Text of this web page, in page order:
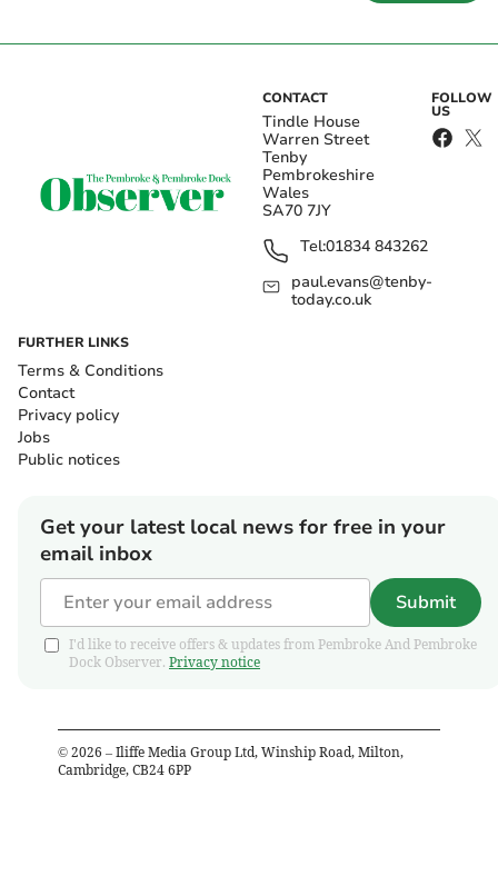
CONTACT
Tindle House
Warren Street
Tenby
Pembrokeshire
Wales
SA70 7JY
Tel:01834 843262
paul.evans@tenby-
today.co.uk
FOLLOW
US
FURTHER LINKS
Terms & Conditions
Contact
Privacy policy
Jobs
Public notices
Get your latest local news for free in your
email inbox
Submit
I'd like to receive offers & updates from Pembroke And Pembroke
Dock Observer. Privacy notice
© 2026 – Iliffe Media Group Ltd, Winship Road, Milton,
Cambridge, CB24 6PP